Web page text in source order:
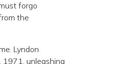
forgo
the
Lyndon
1971, unleashing